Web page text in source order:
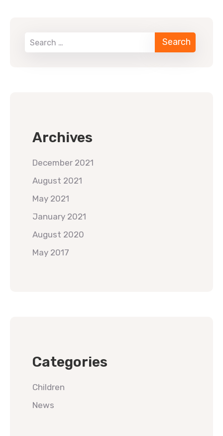
When autocomplete results are available use
Archives
December 2021
August 2021
May 2021
January 2021
August 2020
May 2017
Categories
Children
News